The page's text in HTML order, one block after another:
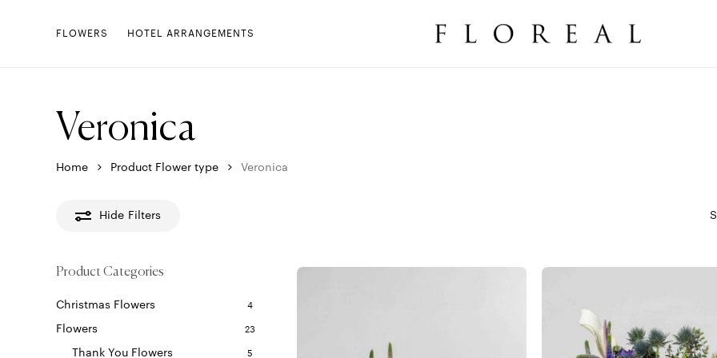
FLOWERS HOTEL ARRANGEMENTS Cart
Veronica
Home Product Flower type Veronica
Hide Filters
Product Categories
Christmas Flowers 4
Flowers 23
Thank You Flowers 5